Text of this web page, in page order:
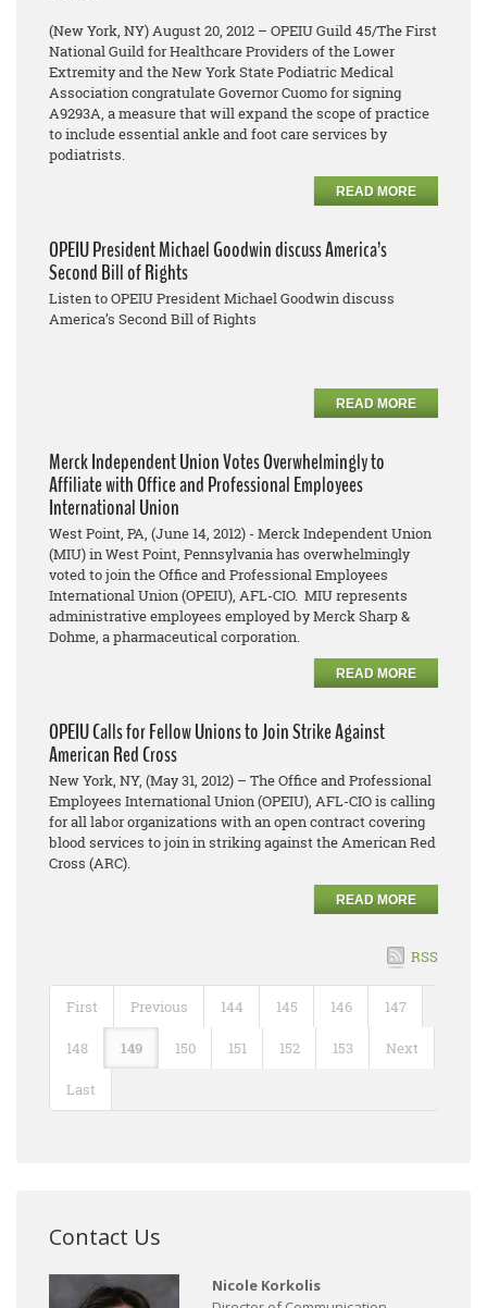
(New York, NY) August 20, 2012 – OPEIU Guild 45/The First
National Guild for Healthcare Providers of the Lower
Extremity and the New York State Podiatric Medical
Association congratulate Governor Cuomo for signing
A9293A, a measure that will expand the scope of practice
to include essential ankle and foot care services by
podiatrists.
READ MORE
OPEIU President Michael Goodwin discuss America’s
Second Bill of Rights
Listen to OPEIU President Michael Goodwin discuss
America’s Second Bill of Rights
READ MORE
Merck Independent Union Votes Overwhelmingly to
Affiliate with Office and Professional Employees
International Union
West Point, PA, (June 14, 2012) - Merck Independent Union
(MIU) in West Point, Pennsylvania has overwhelmingly
voted to join the Office and Professional Employees
International Union (OPEIU), AFL-CIO. MIU represents
administrative employees employed by Merck Sharp &
Dohme, a pharmaceutical corporation.
READ MORE
OPEIU Calls for Fellow Unions to Join Strike Against
American Red Cross
New York, NY, (May 31, 2012) – The Office and Professional
Employees International Union (OPEIU), AFL-CIO is calling
for all labor organizations with an open contract covering
blood services to join in striking against the American Red
Cross (ARC).
READ MORE
RSS
First Previous 144 145 146 147
148 149 150 151 152 153 Next
Last
Contact Us
Nicole Korkolis